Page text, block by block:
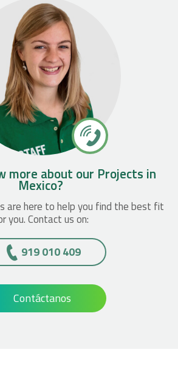
more about our Projects in
Mexico?
are here to help you find the best fit
you. Contact us on:
919 010 409
Contáctanos